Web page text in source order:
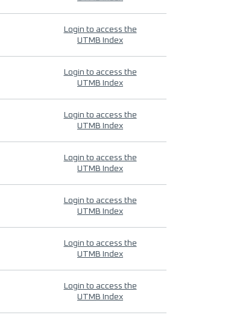
Login to access the
UTMB Index
Login to access the
UTMB Index
Login to access the
UTMB Index
Login to access the
UTMB Index
Login to access the
UTMB Index
Login to access the
UTMB Index
Login to access the
UTMB Index